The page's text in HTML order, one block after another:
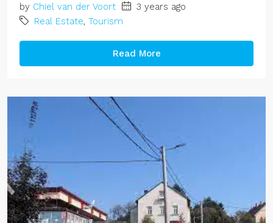
by Chiel van der Voort
3 years ago
Real Estate, Tourism
Read More